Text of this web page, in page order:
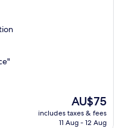
The
price
is
AU$75
includes taxes & fees
11 Aug - 12 Aug